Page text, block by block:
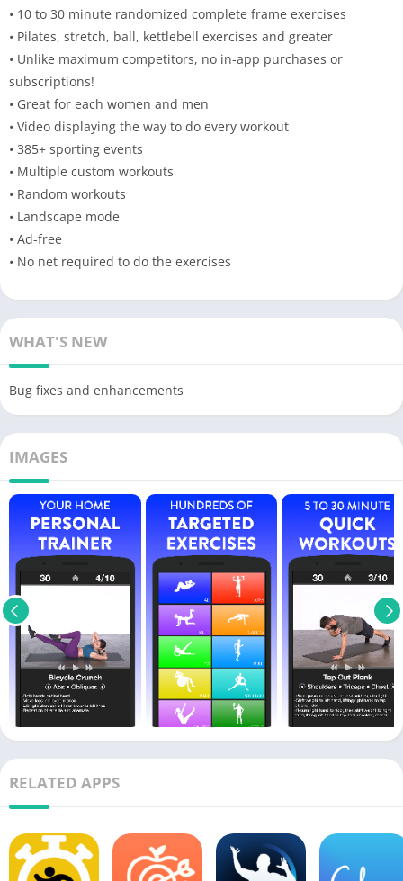
• 10 to 30 minute randomized complete frame exercises
• Pilates, stretch, ball, kettlebell exercises and greater
• Unlike maximum competitors, no in-app purchases or
subscriptions!
• Great for each women and men
• Video displaying the way to do every workout
• 385+ sporting events
• Multiple custom workouts
• Random workouts
• Landscape mode
• Ad-free
• No net required to do the exercises
WHAT'S NEW
Bug fixes and enhancements
IMAGES
RELATED APPS